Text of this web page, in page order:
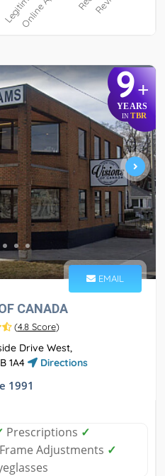
9+
YEARS
IN TBR
EMAIL
CANADA
(4.8 Score)
Drive West,
1A4
Directions
1991
Prescriptions ✓
Frame Adjustments ✓